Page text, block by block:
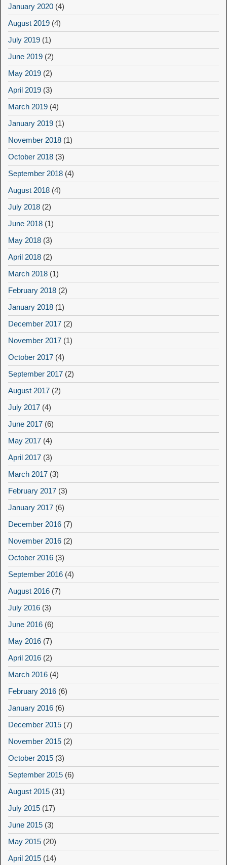
January 2020 (4)
August 2019 (4)
July 2019 (1)
June 2019 (2)
May 2019 (2)
April 2019 (3)
March 2019 (4)
January 2019 (1)
November 2018 (1)
October 2018 (3)
September 2018 (4)
August 2018 (4)
July 2018 (2)
June 2018 (1)
May 2018 (3)
April 2018 (2)
March 2018 (1)
February 2018 (2)
January 2018 (1)
December 2017 (2)
November 2017 (1)
October 2017 (4)
September 2017 (2)
August 2017 (2)
July 2017 (4)
June 2017 (6)
May 2017 (4)
April 2017 (3)
March 2017 (3)
February 2017 (3)
January 2017 (6)
December 2016 (7)
November 2016 (2)
October 2016 (3)
September 2016 (4)
August 2016 (7)
July 2016 (3)
June 2016 (6)
May 2016 (7)
April 2016 (2)
March 2016 (4)
February 2016 (6)
January 2016 (6)
December 2015 (7)
November 2015 (2)
October 2015 (3)
September 2015 (6)
August 2015 (31)
July 2015 (17)
June 2015 (3)
May 2015 (20)
April 2015 (14)